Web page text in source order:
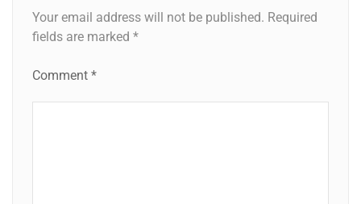
Your email address will not be published. Required
fields are marked *
Comment *